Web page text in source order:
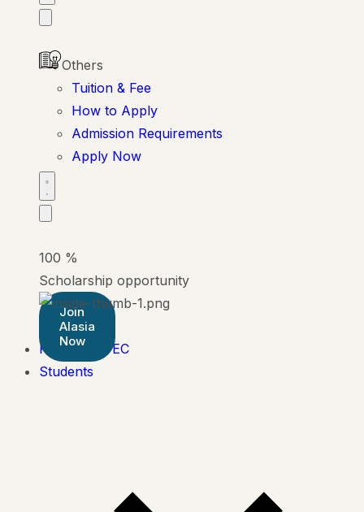
Others
Tuition & Fee
How to Apply
Admission Requirements
Apply Now
100 %
Scholarship opportunity
Join
Alasia
Now
Pearson BTEC
Students